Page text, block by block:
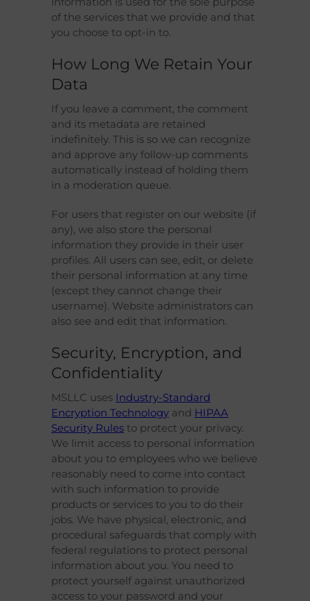
of the services that we provide and that
you choose to opt-in to.
How Long We Retain Your
Data
If you leave a comment, the comment
and its metadata are retained
indefinitely. This is so we can recognize
and approve any follow-up comments
automatically instead of holding them
in a moderation queue.
For users that register on our website (if
any), we also store the personal
information they provide in their user
profiles. All users can see, edit, or delete
their personal information at any time
(except they cannot change their
username). Website administrators can
also see and edit that information.
Security, Encryption, and
Confidentiality
MSLLC uses Industry-Standard
Encryption Technology and HIPAA
Security Rules to protect your privacy.
We limit access to personal information
about you to employees who we believe
reasonably need to come into contact
with such information to provide
products or services to you to do their
jobs. We have physical, electronic, and
procedural safeguards that comply with
federal regulations to protect personal
information about you. You need to
protect yourself against unauthorized
access to your password and your